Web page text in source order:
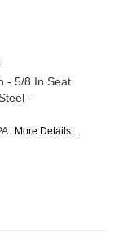
- 5/8 In Seat
-
More Details...